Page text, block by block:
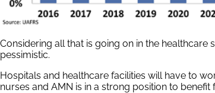
Considering all that is going on in the
pessimistic.
Hospitals and healthcare facilities will have to
nurses and AMN is in a strong position to benefit